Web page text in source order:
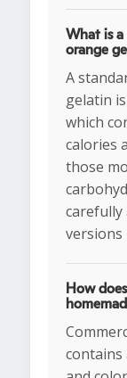
What is a
orange
A
gelatin
which
calories
those
versions
How
contains